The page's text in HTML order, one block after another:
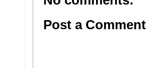
Post a Comment